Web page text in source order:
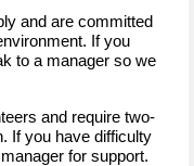
and are committed
If you
to a manager so we
and require two-
If you have difficulty
for support.